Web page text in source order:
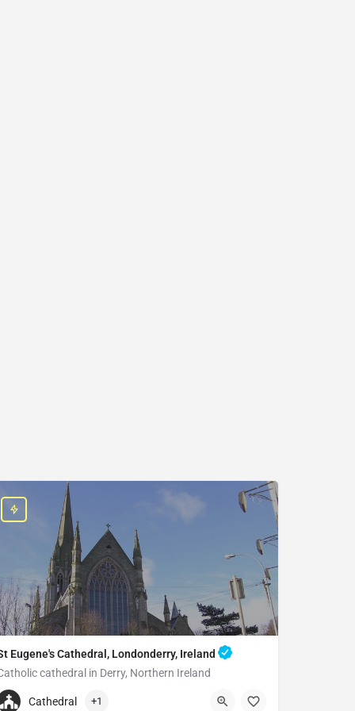
Eugene's Cathedral, Londonderry, Ireland
cathedral in Derry, Northern Ireland
+442871262894
Cathedral +1